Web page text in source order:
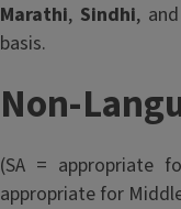
Marathi, Sindhi, and
basis.
Non-
(SA = appropriate
appropriate for